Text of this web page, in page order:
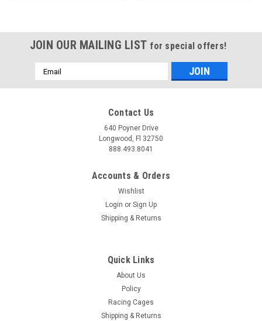
JOIN OUR MAILING LIST for special offers!
Email
Address
Contact Us
640 Poyner Drive
Longwood, Fl 32750
888.493.8041
Accounts & Orders
Wishlist
Login or Sign Up
Shipping & Returns
Quick Links
About Us
Policy
Racing Cages
Shipping & Returns